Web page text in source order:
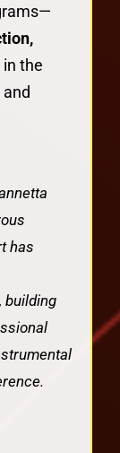
in the
and
has
building